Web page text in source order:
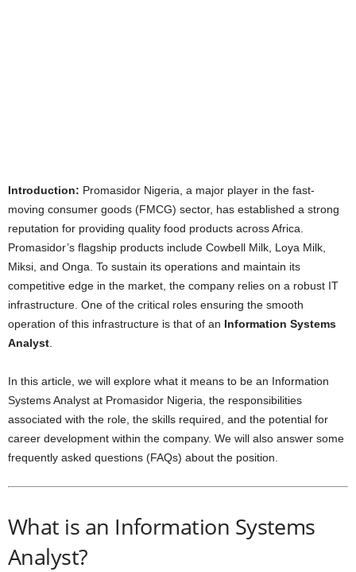
Introduction: Promasidor Nigeria, a major player in the fast-
moving consumer goods (FMCG) sector, has established a strong
reputation for providing quality food products across Africa.
Promasidor’s flagship products include Cowbell Milk, Loya Milk,
Miksi, and Onga. To sustain its operations and maintain its
competitive edge in the market, the company relies on a robust IT
infrastructure. One of the critical roles ensuring the smooth
operation of this infrastructure is that of an Information Systems
Analyst
In this article, we will explore what it means to be an Information
Systems Analyst at Promasidor Nigeria, the responsibilities
associated with the role, the skills required, and the potential for
career development within the company. We will also answer some
frequently asked questions (FAQs) about the position.
What is an Information Systems
Analyst?